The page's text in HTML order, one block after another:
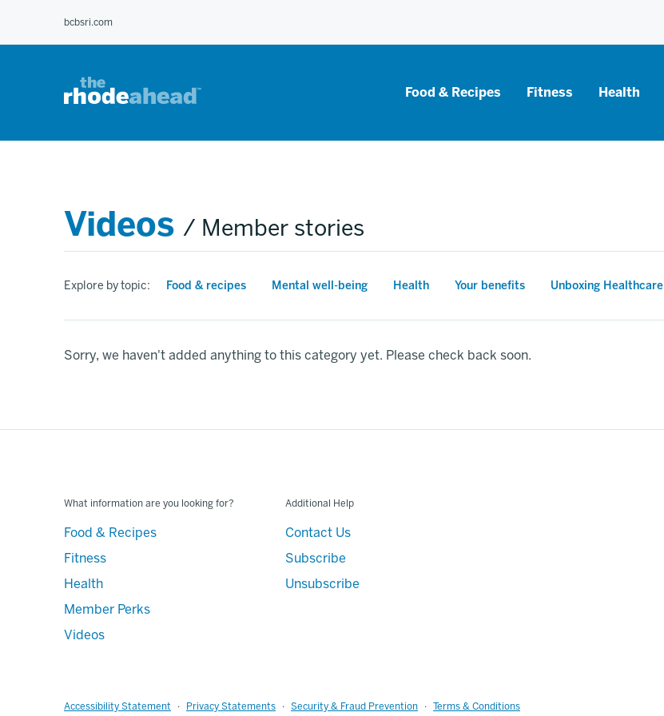
main
bcbsri.com
Food & Recipes Fitness Health
Videos / Member stories
Explore by topic: Food & recipes Mental well-being Health Your benefits Unboxing Healthcare
Sorry, we haven't added anything to this category yet. Please check back soon.
What information are you looking for?
Food & Recipes
Fitness
Health
Member Perks
Videos
Additional Help
Contact Us
Subscribe
Unsubscribe
Accessibility Statement Privacy Statements Security & Fraud Prevention Terms & Conditions